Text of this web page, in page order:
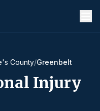
County/Greenbelt
Injury